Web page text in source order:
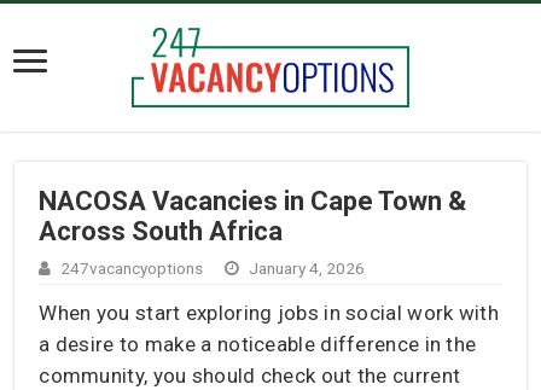
NACOSA Vacancies in Cape Town &
Across South Africa
247vacancyoptions January 4, 2026
When you start exploring jobs in social work with
a desire to make a noticeable difference in the
community, you should check out the current